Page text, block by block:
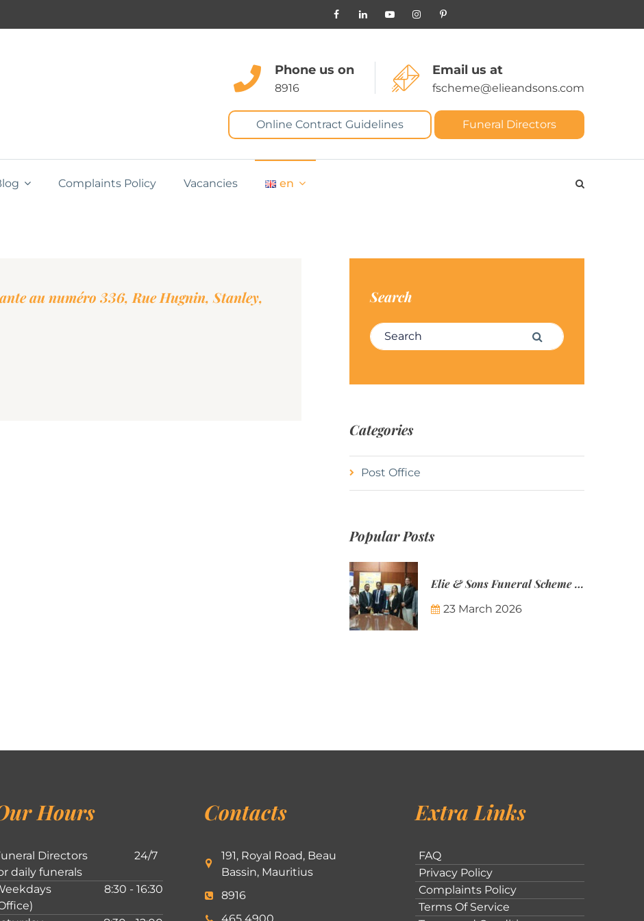
Phone us on
8916
Email us at
fscheme@elieandsons.com
Online Contract Guidelines Funeral Directors
Complaints Policy Vacancies en
au numéro 336, Rue Hugnin, Stanley,
Search
Search for: Search
Categories
Post Office
Popular Posts
Elie & Sons Funeral Scheme and the Mauritius Post are partnering to make funeral plans more accessible to Mauritian families.
23 March 2026
Hours
Directors
daily funerals
24/7
8:30 - 16:30
Contacts
191, Royal Road, Beau
Bassin, Mauritius
8916
Extra Links
FAQ
Privacy Policy
Complaints Policy
Terms Of Service